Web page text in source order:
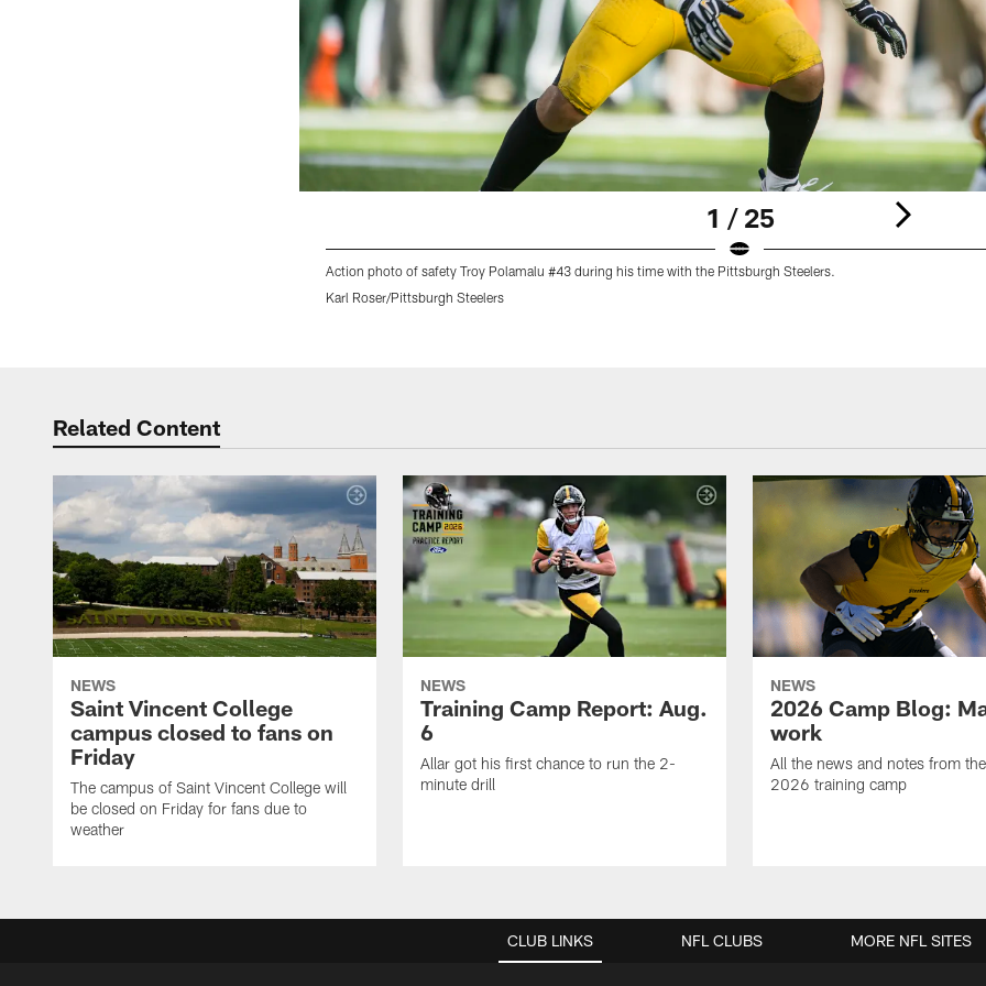
1 / 25
Action photo of safety Troy Polamalu #43 during his time with the Pittsburgh Steelers.
Karl Roser/Pittsburgh Steelers
Related Content
NEWS
Saint Vincent College
campus closed to fans on
Friday
The campus of Saint Vincent College will
be closed on Friday for fans due to
weather
NEWS
Training Camp Report: Aug.
6
Allar got his first chance to run the 2-
minute drill
NEWS
2026 Camp Blog:
work
All the news and notes from
2026 training camp
CLUB LINKS NFL CLUBS MORE NFL SITES